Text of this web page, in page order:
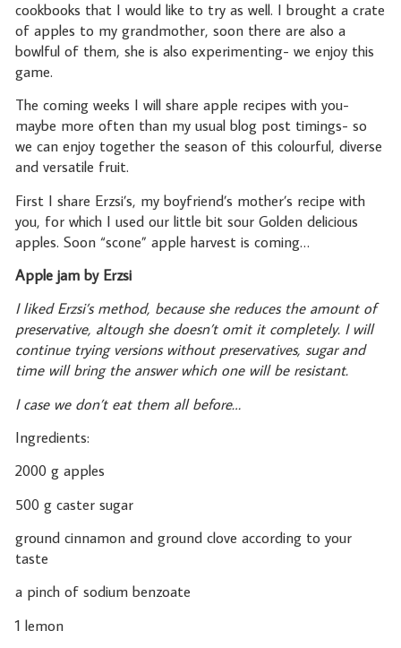
cookbooks that I would like to try as well. I brought a crate
of apples to my grandmother, soon there are also a
bowlful of them, she is also experimenting- we enjoy this
game.
The coming weeks I will share apple recipes with you-
maybe more often than my usual blog post timings- so
we can enjoy together the season of this colourful, diverse
and versatile fruit.
First I share Erzsi’s, my boyfriend’s mother’s recipe with
you, for which I used our little bit sour Golden delicious
apples. Soon “scone” apple harvest is coming…
Apple jam by Erzsi
I liked Erzsi’s method, because she reduces the amount of
preservative, altough she doesn’t omit it completely. I will
continue trying versions without preservatives, sugar and
time will bring the answer which one will be resistant.
I case we don’t eat them all before…
Ingredients:
2000 g apples
500 g caster sugar
ground cinnamon and ground clove according to your
taste
a pinch of sodium benzoate
1 lemon